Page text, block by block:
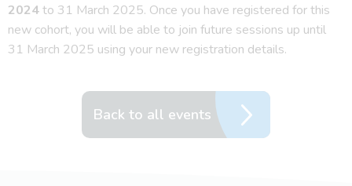
2024to 31 March 2025. Once you have registered for this
new cohort, you will be able to join future sessions up until
31 March 2025 using your new registration details.
Back to all events